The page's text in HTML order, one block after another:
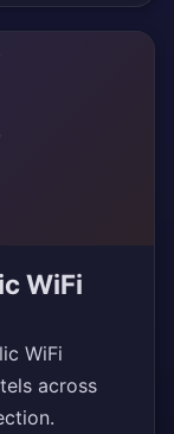
WiFi
WiFi
across